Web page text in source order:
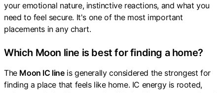
your emotional nature, instinctive reactions, and what you
need to feel secure. It's one of the most important
placements in any chart.
Which Moon line is best for finding a home?
The Moon IC lineis generally considered the strongest for
finding a place that feels like home. IC energy is rooted,